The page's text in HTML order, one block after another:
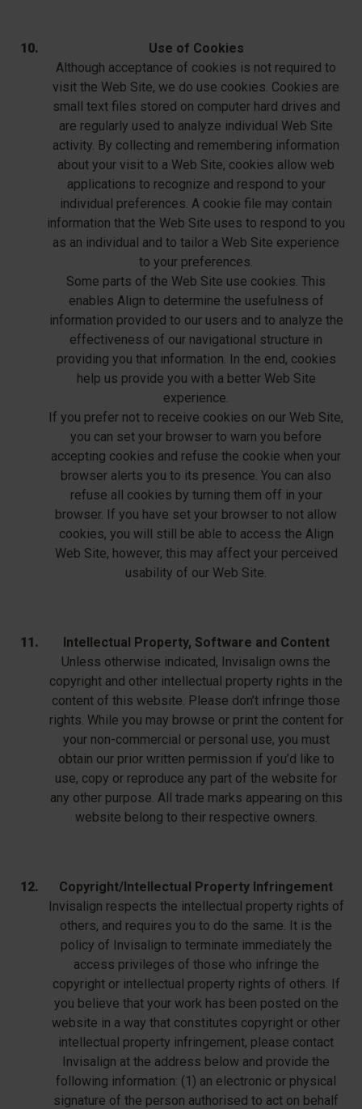
Use of Cookies
Although acceptance of cookies is not required to
visit the Web Site, we do use cookies. Cookies are
small text files stored on computer hard drives and
are regularly used to analyze individual Web Site
activity. By collecting and remembering information
about your visit to a Web Site, cookies allow web
applications to recognize and respond to your
individual preferences. A cookie file may contain
information that the Web Site uses to respond to you
as an individual and to tailor a Web Site experience
to your preferences.
Some parts of the Web Site use cookies. This
enables Align to determine the usefulness of
information provided to our users and to analyze the
effectiveness of our navigational structure in
providing you that information. In the end, cookies
help us provide you with a better Web Site
experience.
If you prefer not to receive cookies on our Web Site,
you can set your browser to warn you before
accepting cookies and refuse the cookie when your
browser alerts you to its presence. You can also
refuse all cookies by turning them off in your
browser. If you have set your browser to not allow
cookies, you will still be able to access the Align
Web Site, however, this may affect your perceived
usability of our Web Site.
Intellectual Property, Software and Content
Unless otherwise indicated, Invisalign owns the
copyright and other intellectual property rights in the
content of this website. Please don’t infringe those
rights. While you may browse or print the content for
your non-commercial or personal use, you must
obtain our prior written permission if you’d like to
use, copy or reproduce any part of the website for
any other purpose. All trade marks appearing on this
website belong to their respective owners.
Copyright/Intellectual Property Infringement
Invisalign respects the intellectual property rights of
others, and requires you to do the same. It is the
policy of Invisalign to terminate immediately the
access privileges of those who infringe the
copyright or intellectual property rights of others. If
you believe that your work has been posted on the
website in a way that constitutes copyright or other
intellectual property infringement, please contact
Invisalign at the address below and provide the
following information: (1) an electronic or physical
signature of the person authorised to act on behalf